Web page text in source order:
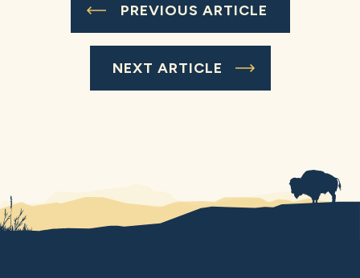
PREVIOUS ARTICLE
NEXT ARTICLE